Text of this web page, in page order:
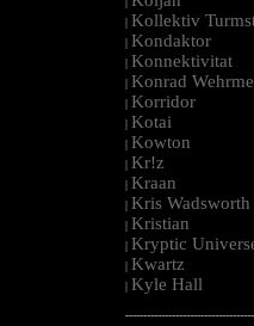
| Kollektiv
| Kondaktor
| Konnektivitat
| Konrad
| Korridor
| Kotai
| Kowton
| Kr!z
| Kraan
| Kris Wadsworth
| Kristian
| Kryptic
| Kwartz
| Kyle Hall